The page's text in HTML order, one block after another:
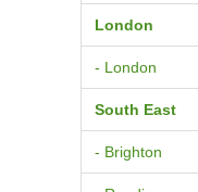
London
- London
South East
- Brighton